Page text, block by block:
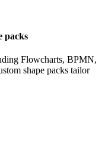
packs
Flowcharts, BPMN,
shape packs tailor